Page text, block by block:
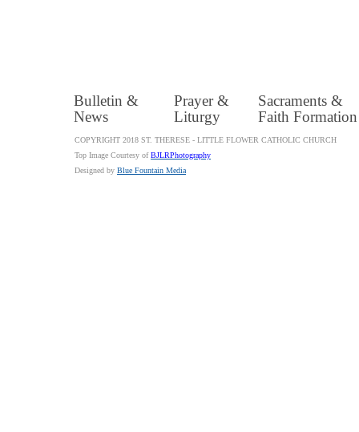
Bulletin &
News
Prayer &
Liturgy
Sacraments &
Faith Formation
COPYRIGHT 2018 ST. THERESE - LITTLE FLOWER CATHOLIC CHURCH
Top Image Courtesy ofBJLRPhotography
Designed by Blue Fountain Media